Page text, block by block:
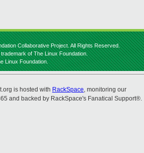
Collaborative Project. All Rights Reserved.
of The Linux Foundation.
Linux Foundation.
is hosted with RackSpace, monitoring our
and backed by RackSpace's Fanatical Support®.